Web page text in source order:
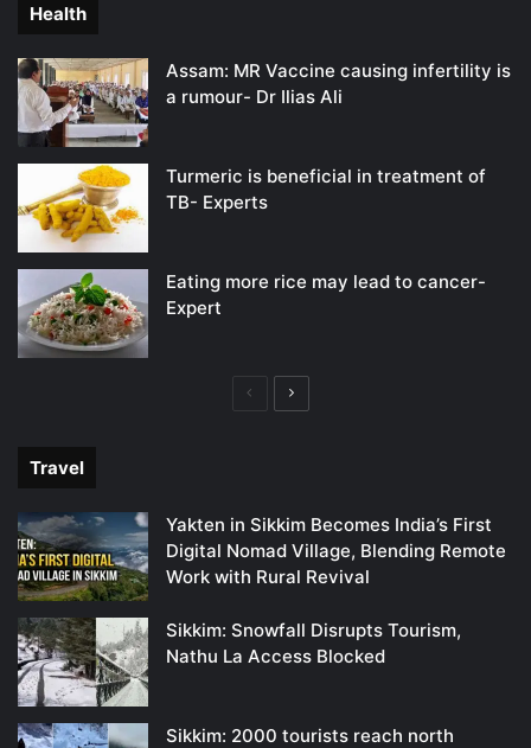
Health
Assam: MR Vaccine causing infertility is
a rumour- Dr Ilias Ali
Turmeric is beneficial in treatment of
TB- Experts
Eating more rice may lead to cancer-
Expert
PreviousNext
Travel
Yakten in Sikkim Becomes India’s First
Digital Nomad Village, Blending Remote
Work with Rural Revival
Sikkim: Snowfall Disrupts Tourism,
Nathu La Access Blocked
Sikkim: 2000 tourists reach north